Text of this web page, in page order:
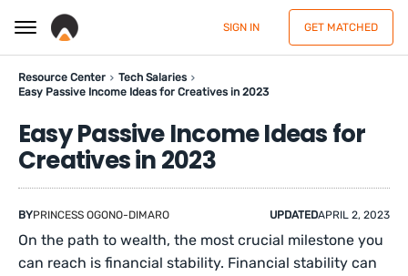
SIGN IN GET MATCHED
Resource Center
Tech Salaries
Easy Passive Income Ideas for Creatives in 2023
Easy Passive Income Ideas for
Creatives in 2023
BYPRINCESS OGONO-DIMARO UPDATEDAPRIL 2, 2023
On the path to wealth, the most crucial milestone you
can reach is financial stability. Financial stability can